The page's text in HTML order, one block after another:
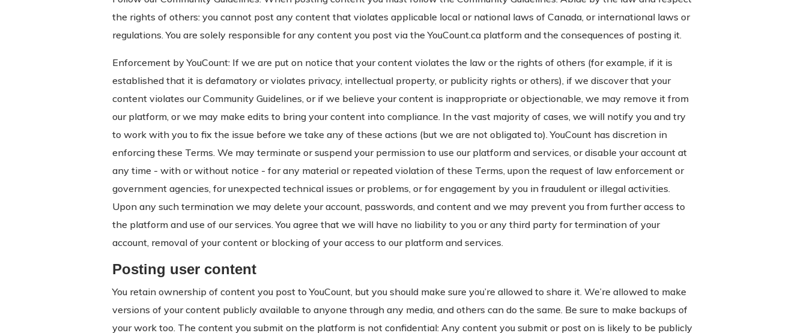
the rights of others: you cannot post any content that violates applicable local or national laws of Canada, or international laws or
regulations. You are solely responsible for any content you post via the YouCount.ca platform and the consequences of posting it.
Enforcement by YouCount: If we are put on notice that your content violates the law or the rights of others (for example, if it is
established that it is defamatory or violates privacy, intellectual property, or publicity rights or others), if we discover that your
content violates our Community Guidelines, or if we believe your content is inappropriate or objectionable, we may remove it from
our platform, or we may make edits to bring your content into compliance. In the vast majority of cases, we will notify you and try
to work with you to fix the issue before we take any of these actions (but we are not obligated to). YouCount has discretion in
enforcing these Terms. We may terminate or suspend your permission to use our platform and services, or disable your account at
any time - with or without notice - for any material or repeated violation of these Terms, upon the request of law enforcement or
government agencies, for unexpected technical issues or problems, or for engagement by you in fraudulent or illegal activities.
Upon any such termination we may delete your account, passwords, and content and we may prevent you from further access to
the platform and use of our services. You agree that we will have no liability to you or any third party for termination of your
account, removal of your content or blocking of your access to our platform and services.
Posting user content
You retain ownership of content you post to YouCount, but you should make sure you’re allowed to share it. We’re allowed to make
versions of your content publicly available to anyone through any media, and others can do the same. Be sure to make backups of
your work too. The content you submit on the platform is not confidential: Any content you submit or post on is likely to be publicly